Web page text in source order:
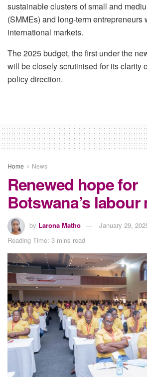
sustainable clusters of small and
(SMMEs) and long-term entrepreneurs
international markets.
The 2025 budget, the first under the
will be closely scrutinised for its clarity
policy direction.
Home News
Renewed hope for
Botswana’s labour
by Larona Matho
January 29,
Reading Time: 3 mins read